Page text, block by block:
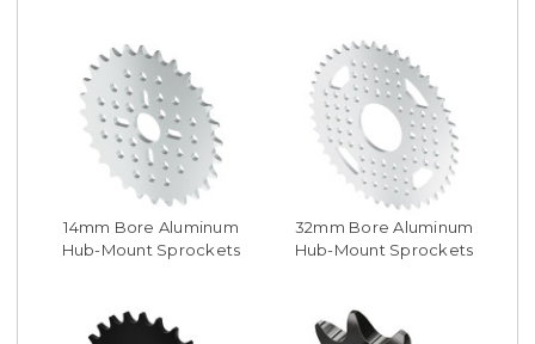
14mm Bore Aluminum
Hub-Mount Sprockets
32mm Bore Aluminum
Hub-Mount Sprockets